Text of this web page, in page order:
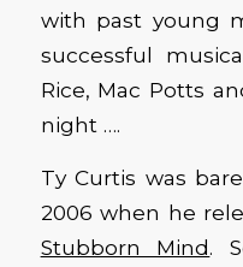
with past young
successful
Rice, Mac Potts
night ….
Ty Curtis was
2006 when he
Stubborn Mind.